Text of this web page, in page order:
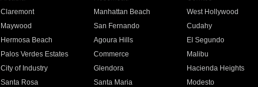
Claremont Manhattan Beach West Hollywood
Maywood San Fernando Cudahy
Hermosa Beach Agoura Hills El Segundo
Palos Verdes Estates Commerce Malibu
City of Industry Glendora Hacienda Heights
Santa Rosa Santa Maria Modesto